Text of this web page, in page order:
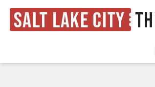
Salt Lake City